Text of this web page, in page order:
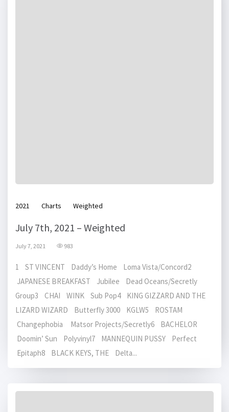
2021 Charts Weighted
July 7th, 2021 – Weighted
July 7, 2021 983
1 ST VINCENT Daddy’s Home Loma Vista/Concord2
JAPANESE BREAKFAST Jubilee Dead Oceans/Secretly
Group3 CHAI WINK Sub Pop4 KING GIZZARD AND THE
LIZARD WIZARD Butterfly 3000 KGLW5 ROSTAM
Changephobia Matsor Projects/Secretly6 BACHELOR
Doomin’ Sun Polyvinyl7 MANNEQUIN PUSSY Perfect
Epitaph8 BLACK KEYS, THE Delta...